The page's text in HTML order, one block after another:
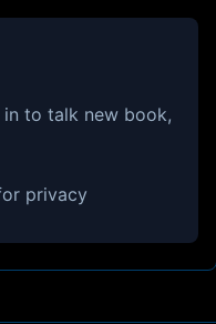
to talk new book,
privacy